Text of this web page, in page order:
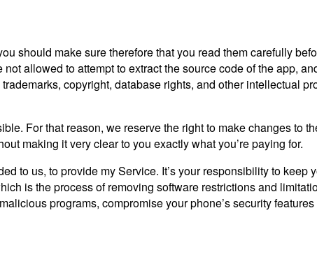
should make sure therefore that you read them carefully
allowed to attempt to extract the source code of the app,
copyright, database rights, and other intellectual
For that reason, we reserve the right to make changes to
making it very clear to you exactly what you’re paying for.
to us, to provide my Service. It’s your responsibility to keep
is the process of removing software restrictions and
programs, compromise your phone’s security